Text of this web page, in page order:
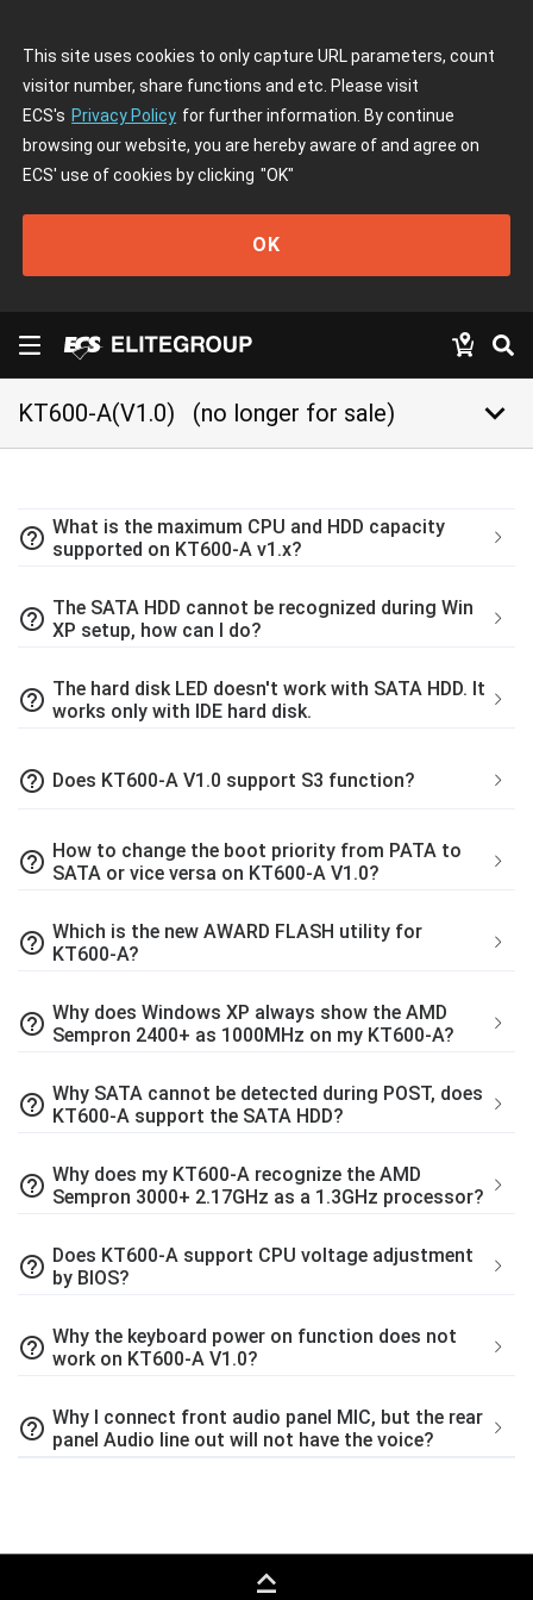
This site uses cookies to only capture URL parameters, count
visitor number, share functions and etc. Please visit
ECS's Privacy Policy for further information. By continue
browsing our website, you are hereby aware of and agree on
ECS' use of cookies by clicking "OK"
OK
KT600-A(V1.0) (no longer for sale) keyboard_arrow_down
help_outline What is the maximum CPU and HDD capacity
supported on KT600-A v1.x?
help_outline The SATA HDD cannot be recognized during Win
XP setup, how can I do?
help_outline The hard disk LED doesn't work with SATA HDD. It
works only with IDE hard disk.
help_outline Does KT600-A V1.0 support S3 function?
help_outline How to change the boot priority from PATA to
SATA or vice versa on KT600-A V1.0?
help_outline Which is the new AWARD FLASH utility for
KT600-A?
help_outline Why does Windows XP always show the AMD
Sempron 2400+ as 1000MHz on my KT600-A?
help_outline Why SATA cannot be detected during POST, does
KT600-A support the SATA HDD?
help_outline Why does my KT600-A recognize the AMD
Sempron 3000+ 2.17GHz as a 1.3GHz processor?
help_outline Does KT600-A support CPU voltage adjustment
by BIOS?
help_outline Why the keyboard power on function does not
work on KT600-A V1.0?
help_outline Why I connect front audio panel MIC, but the rear
panel Audio line out will not have the voice?
keyboard_capslock